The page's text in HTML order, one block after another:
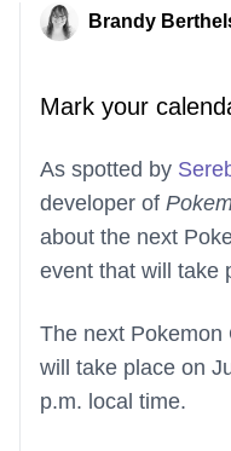
Brandy
Mark your
As spotted by
developer of
about the next
event that will take
The next Pokemon
will take place on
p.m. local time.